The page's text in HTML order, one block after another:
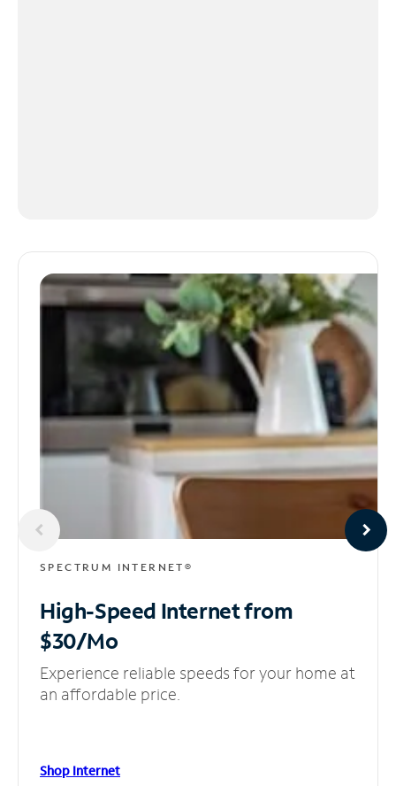
SPECTRUM INTERNET®
High-Speed Internetfrom
$30/Mo
Experience reliable speeds for your home at
an affordable price.
Shop Internet